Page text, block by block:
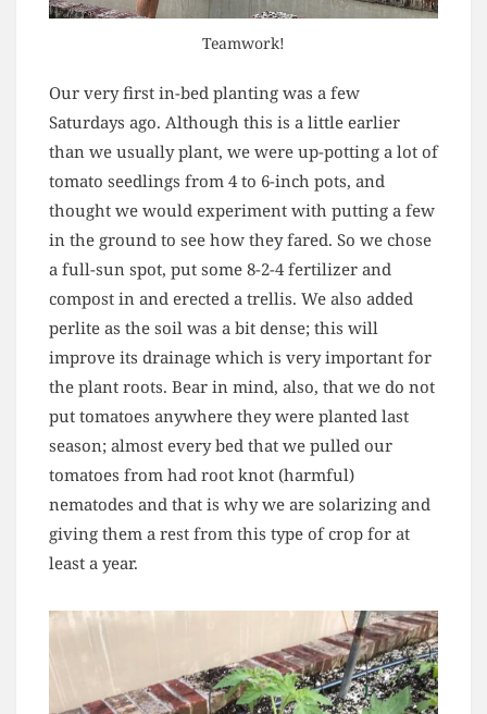
Teamwork!
Our very first in-bed planting was a few
Saturdays ago. Although this is a little earlier
than we usually plant, we were up-potting a lot of
tomato seedlings from 4 to 6-inch pots, and
thought we would experiment with putting a few
in the ground to see how they fared. So we chose
a full-sun spot, put some 8-2-4 fertilizer and
compost in and erected a trellis. We also added
perlite as the soil was a bit dense; this will
improve its drainage which is very important for
the plant roots. Bear in mind, also, that we do not
put tomatoes anywhere they were planted last
season; almost every bed that we pulled our
tomatoes from had root knot (harmful)
nematodes and that is why we are solarizing and
giving them a rest from this type of crop for at
least a year.